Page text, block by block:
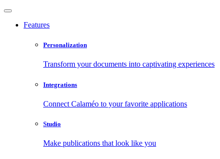
Features
Personalization
Transform your documents into captivating experiences
Integrations
Connect Calaméo to your favorite applications
Studio
Make publications that look like you